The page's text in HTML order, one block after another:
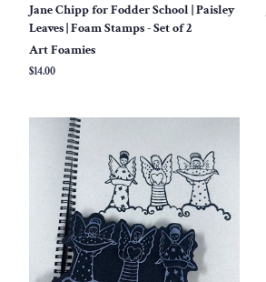
Jane Chipp for Fodder School | Paisley
Leaves | Foam Stamps - Set of 2
Art Foamies
Regular
$14.00